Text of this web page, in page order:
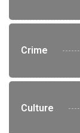
Crime
Culture